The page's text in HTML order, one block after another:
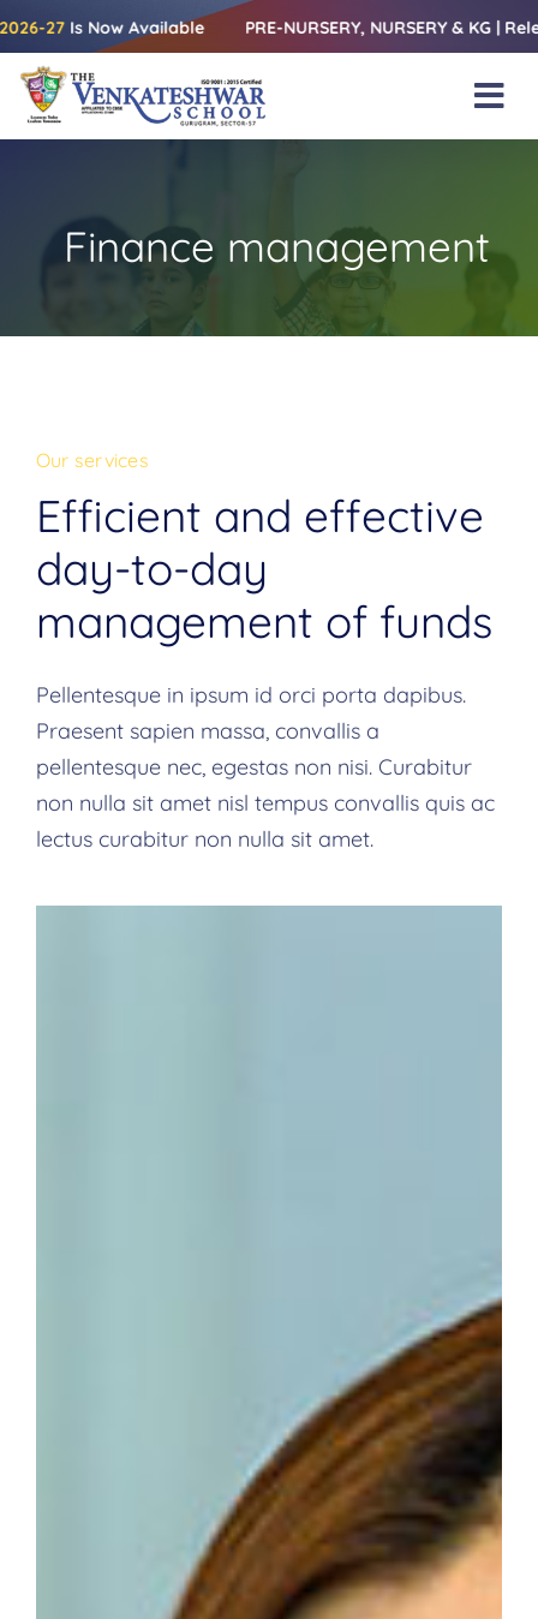
Skip
to
content
PRE-NURSERY, NURSERY & KG | Releasing the
Amenities
Finance management
Our services
Efficient and effective
day-to-day
management of funds
Pellentesque in ipsum id orci porta dapibus.
Praesent sapien massa, convallis a
pellentesque nec, egestas non nisi. Curabitur
non nulla sit amet nisl tempus convallis quis ac
lectus curabitur non nulla sit amet.